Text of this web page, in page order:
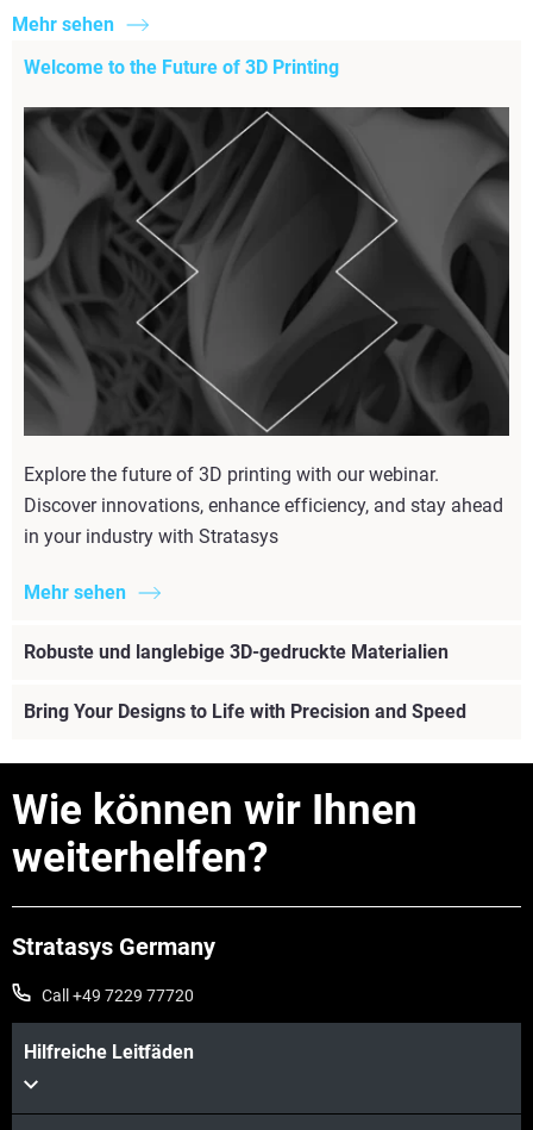
Mehr sehen
Welcome to the Future of 3D Printing
Explore the future of 3D printing with our webinar.
Discover innovations, enhance efficiency, and stay ahead
in your industry with Stratasys
Mehr sehen
Robuste und langlebige 3D-gedruckte Materialien
Mehr sehen
Bring Your Designs to Life with Precision and Speed
Wie können wir Ihnen
weiterhelfen?
Stratasys Germany
Call +49 7229 77720
Hilfreiche Leitfäden